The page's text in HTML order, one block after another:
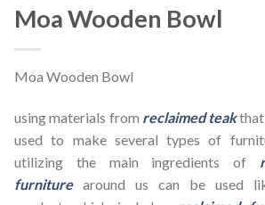
Moa Wooden Bowl
Moa Wooden Bowl
using materials from reclaimed teakthat
used to make several types of
utilizing the main ingredients of
furniturearound us can be used